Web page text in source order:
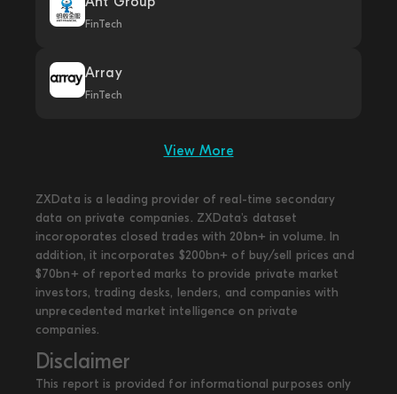
FinTech
Array
FinTech
View More
ZXData is a leading provider of real-time secondary
data on private companies. ZXData's dataset
incoroporates closed trades with 20bn+ in volume. In
addition, it incorporates $200bn+ of buy/sell prices and
$70bn+ of reported marks to provide private market
investors, trading desks, lenders, and companies with
unprecedented market intelligence on private
companies.
Disclaimer
This report is provided for informational purposes only